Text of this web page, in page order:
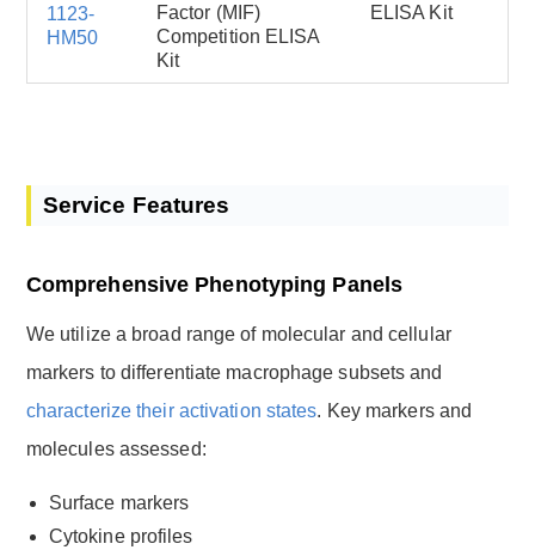
1123-
HM50
Factor (MIF)
Competition ELISA
Kit
ELISA Kit
Service Features
Comprehensive Phenotyping Panels
We utilize a broad range of molecular and cellular
markers to differentiate macrophage subsets and
characterize their activation states. Key markers and
molecules assessed:
Surface markers
Cytokine profiles